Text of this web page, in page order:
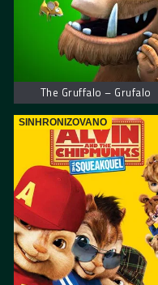
The Gruffalo – Grufalo
SINHRONIZOVANO